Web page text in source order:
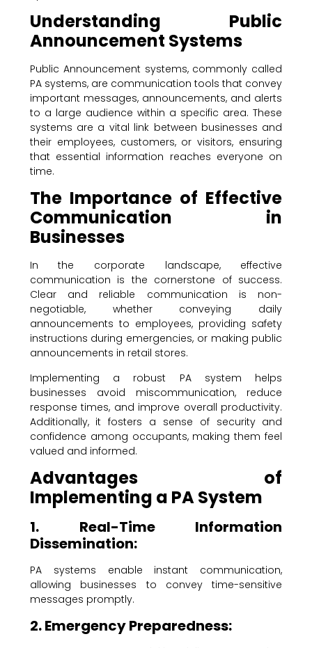
Understanding Public
Announcement Systems
Public Announcement systems, commonly called
PA systems, are communication tools that convey
important messages, announcements, and alerts
to a large audience within a specific area. These
systems are a vital link between businesses and
their employees, customers, or visitors, ensuring
that essential information reaches everyone on
time.
The Importance of Effective
Communication in
Businesses
In the corporate landscape, effective
communication is the cornerstone of success.
Clear and reliable communication is non-
negotiable, whether conveying daily
announcements to employees, providing safety
instructions during emergencies, or making public
announcements in retail stores.
Implementing a robust PA system helps
businesses avoid miscommunication, reduce
response times, and improve overall productivity.
Additionally, it fosters a sense of security and
confidence among occupants, making them feel
valued and informed.
Advantages of
Implementing a PA System
1. Real-Time Information
Dissemination:
PA systems enable instant communication,
allowing businesses to convey time-sensitive
messages promptly.
2. Emergency Preparedness: